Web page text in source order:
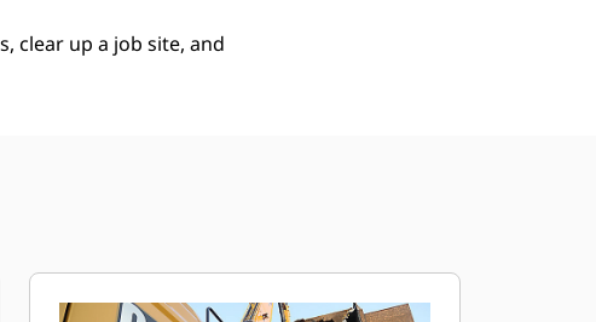
clear up a job site, and